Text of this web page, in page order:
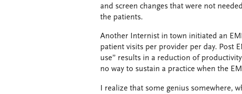
and screen changes that were not
the patients.
Another Internist in town initiated an
patient visits per provider per day. Post
use” results in a reduction of
no way to sustain a practice when the
I realize that some genius somewhere,